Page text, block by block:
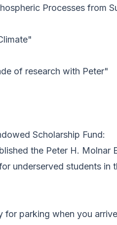
Processes from
of research with Peter"
Scholarship Fund:
the Peter H. Molnar
underserved students in
for parking when you